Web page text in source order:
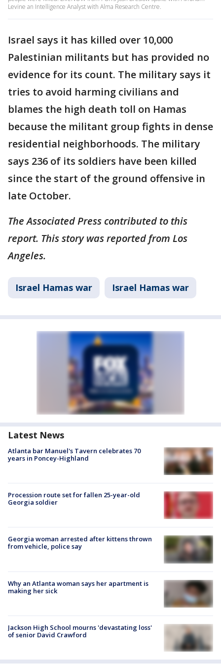
Levine an Intelligence Analyst with Alma Research Centre.
Israel says it has killed over 10,000
Palestinian militants but has provided no
evidence for its count. The military says it
tries to avoid harming civilians and
blames the high death toll on Hamas
because the militant group fights in dense
residential neighborhoods. The military
says 236 of its soldiers have been killed
since the start of the ground offensive in
late October.
The Associated Press contributed to this
report. This story was reported from Los
Angeles.
Israel Hamas war Israel Hamas war
Latest News
Atlanta bar Manuel's Tavern celebrates 70
years in Poncey-Highland
Procession route set for fallen 25-year-old
Georgia soldier
Georgia woman arrested after kittens thrown
from vehicle, police say
Why an Atlanta woman says her apartment is
making her sick
Jackson High School mourns 'devastating loss'
of senior David Crawford